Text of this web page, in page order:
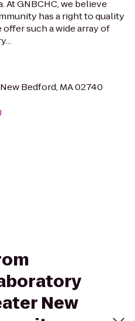
At GNBCHC, we believe
has a right to quality
such a wide array of
Bedford, MA 02740
New